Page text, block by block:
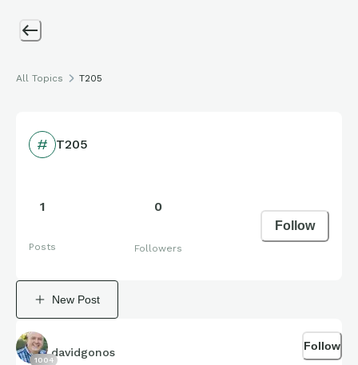
All Topics T205
T205
1
Posts
0
Followers
Follow
New Post
1004
davidgonos Follow